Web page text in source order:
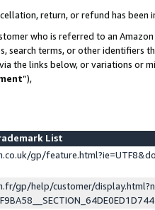
return, or refund has been
who is referred to an
search terms, or other identifiers
the links below, or variations or
”),
List
gp/
gp/help/customer/